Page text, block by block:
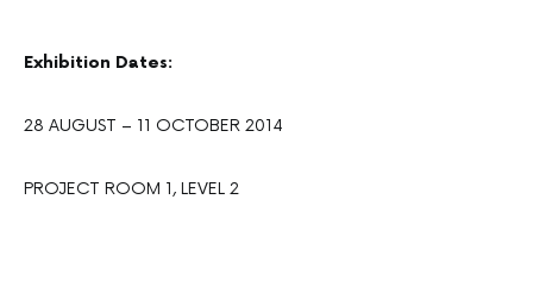
Exhibition Dates:
28 AUGUST – 11 OCTOBER 2014
PROJECT ROOM 1, LEVEL 2